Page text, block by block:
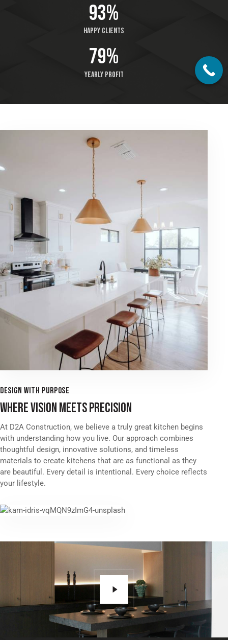
93%
Happy clients
79%
Yearly profit
DESIGN WITH PURPOSE
WHERE VISION MEETS PRECISION
At D2A Construction, we believe a truly great kitchen begins
with understanding how you live. Our approach combines
thoughtful design, innovative solutions, and timeless
materials to create kitchens that are as functional as they
are beautiful. Every detail is intentional. Every choice reflects
your lifestyle.